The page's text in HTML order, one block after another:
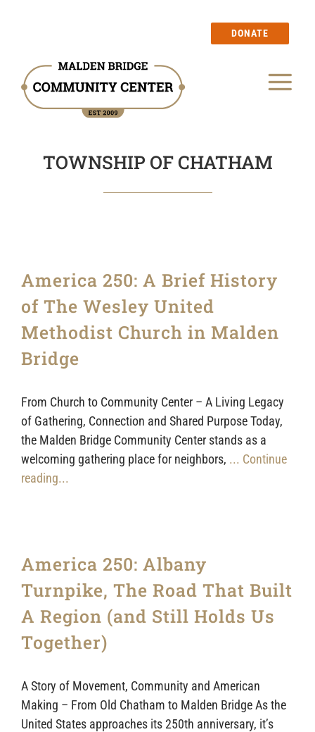
DONATE
Events
Membership
Sponsors
TOWNSHIP OF CHATHAM
America 250: A Brief History
of The Wesley United
Methodist Church in Malden
Bridge
From Church to Community Center – A Living Legacy
of Gathering, Connection and Shared Purpose Today,
the Malden Bridge Community Center stands as a
welcoming gathering place for neighbors, ... Continue
reading...
America 250: Albany
Turnpike, The Road That Built
A Region (and Still Holds Us
Together)
A Story of Movement, Community and American
Making – From Old Chatham to Malden Bridge As the
United States approaches its 250th anniversary, it’s